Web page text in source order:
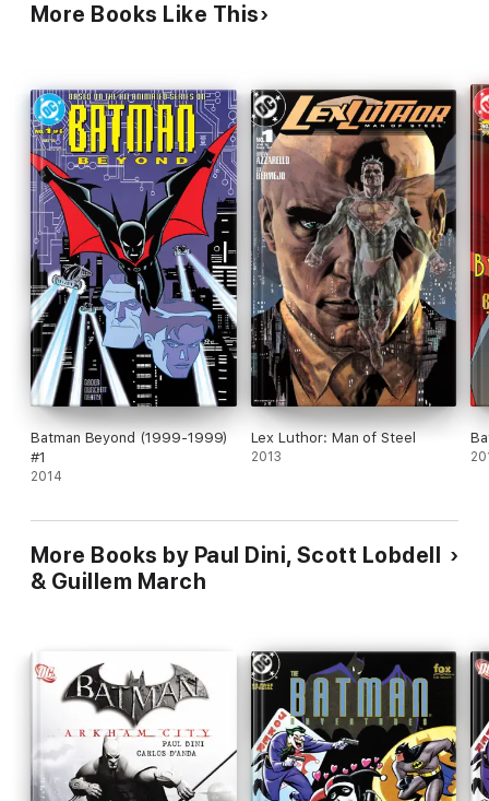
More Books Like This
Batman Beyond (1999-1999)
#1
2014
Lex Luthor: Man of Steel
2013
More Books by Paul Dini, Scott Lobdell
& Guillem March